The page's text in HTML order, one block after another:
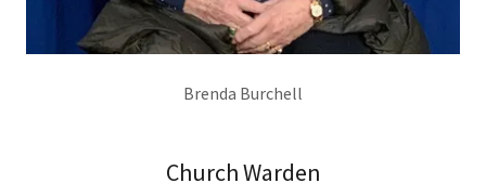
Brenda Burchell
Church Warden